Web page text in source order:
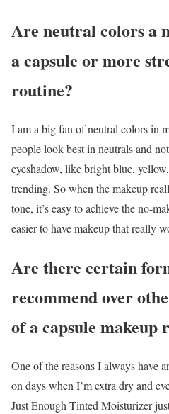
Are neutral colors a
a capsule or more
routine?
I am a big fan of neutral colors in
people look best in neutrals and
eyeshadow, like bright blue,
trending. So when the makeup
tone, it’s easy to achieve the no-
easier to have makeup that really
Are there certain
recommend over
of a capsule makeup
One of the reasons I always have
on days when I’m extra dry and
Just Enough Tinted Moisturizer